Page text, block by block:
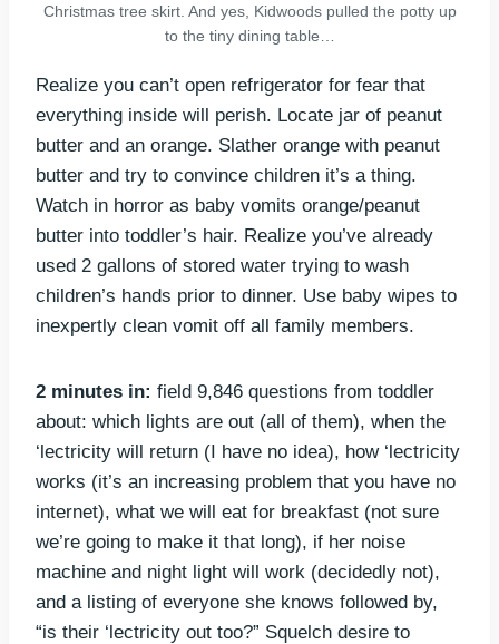
Christmas tree skirt. And yes, Kidwoods pulled the potty up
to the tiny dining table…
Realize you can’t open refrigerator for fear that
everything inside will perish. Locate jar of peanut
butter and an orange. Slather orange with peanut
butter and try to convince children it’s a thing.
Watch in horror as baby vomits orange/peanut
butter into toddler’s hair. Realize you’ve already
used 2 gallons of stored water trying to wash
children’s hands prior to dinner. Use baby wipes to
inexpertly clean vomit off all family members.
2 minutes in: field 9,846 questions from toddler
about: which lights are out (all of them), when the
‘lectricity will return (I have no idea), how ‘lectricity
works (it’s an increasing problem that you have no
internet), what we will eat for breakfast (not sure
we’re going to make it that long), if her noise
machine and night light will work (decidedly not),
and a listing of everyone she knows followed by,
“is their ‘lectricity out too?” Squelch desire to